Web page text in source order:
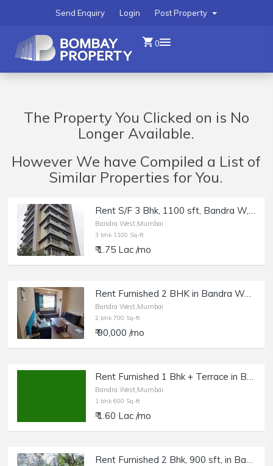
Post Property
Login
Send Enquiry
0
The Property You Clicked on is No
Longer Available.
However We have Compiled a List of
Similar Properties for You.
Rent S/F 3 Bhk, 1100 sft, Bandra W, Nr Mini Punjab, Silverene.
Bandra West,Mumbai
3 bhk 1100 Sq-ft
₹ 1.75 Lac /mo
Rent Furnished 2 BHK in Bandra West
Bandra West,Mumbai
2 bhk 700 Sq-ft
₹ 90,000 /mo
Rent Furnished 1 Bhk + Terrace in Bandra West, Pali Hill.
Bandra West,Mumbai
1 bhk 600 Sq-ft
₹ 1.60 Lac /mo
Rent Furnished 2 Bhk, 900 sft, in Bandra W, Zigzag Rd, Hill Slope